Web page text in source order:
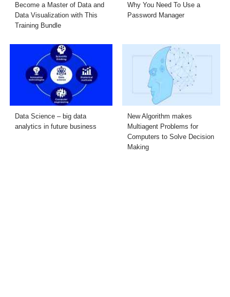
Become a Master of Data and
Data Visualization with This
Training Bundle
Why You Need To Use a
Password Manager
Data Science – big data
analytics in future business
New Algorithm makes
Multiagent Problems for
Computers to Solve Decision
Making